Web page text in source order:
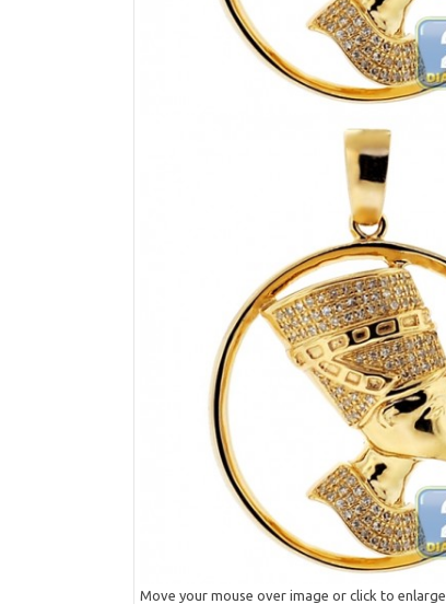
Move your mouse over image or click to enlarge